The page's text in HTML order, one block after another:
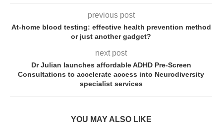
previous post
At-home blood testing: effective health prevention method
or just another gadget?
next post
Dr Julian launches affordable ADHD Pre-Screen
Consultations to accelerate access into Neurodiversity
specialist services
YOU MAY ALSO LIKE